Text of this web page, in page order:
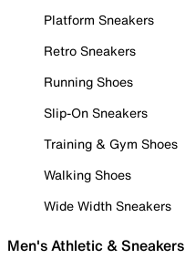
Platform Sneakers
Retro Sneakers
Running Shoes
Slip-On Sneakers
Training & Gym Shoes
Walking Shoes
Wide Width Sneakers
Men's Athletic & Sneakers